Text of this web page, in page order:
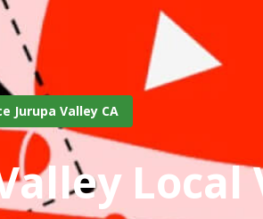
Jurupa Valley CA